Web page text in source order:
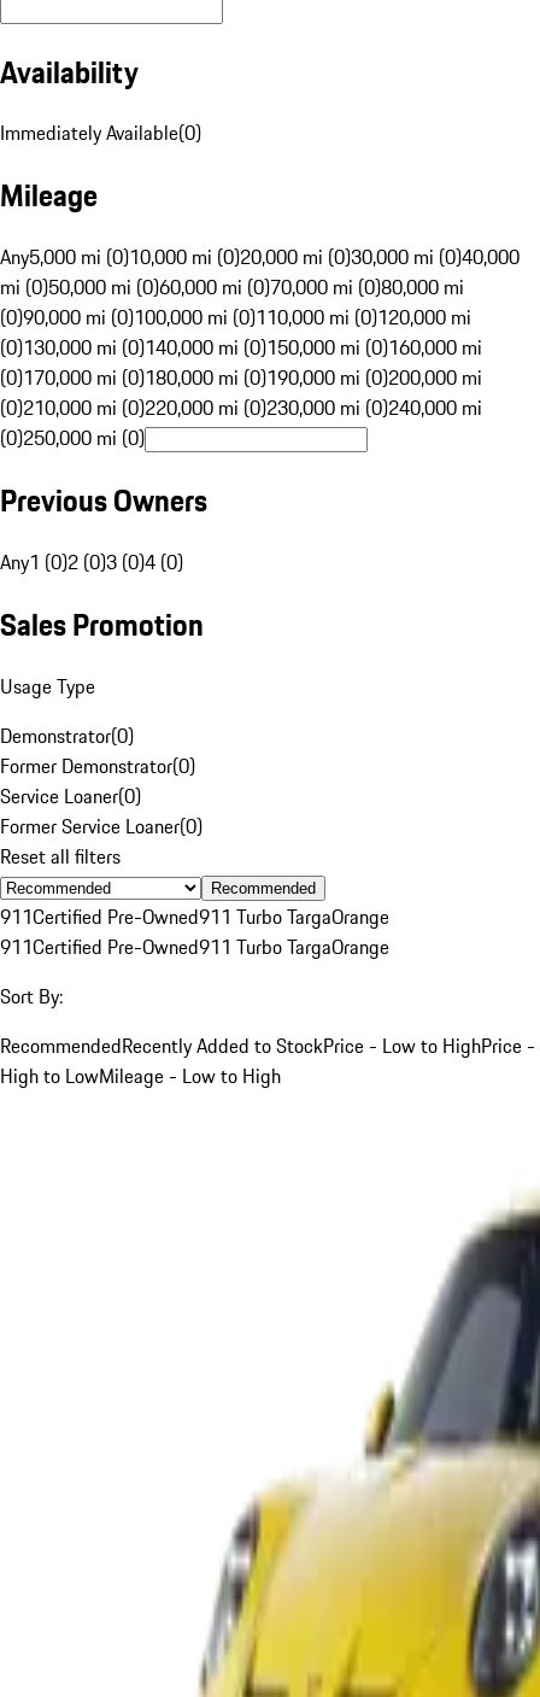
Availability
Immediately Available(0)
Mileage
Any5,000 mi (0)10,000 mi (0)20,000 mi (0)30,000 mi (0)40,000
mi (0)50,000 mi (0)60,000 mi (0)70,000 mi (0)80,000 mi
(0)90,000 mi (0)100,000 mi (0)110,000 mi (0)120,000 mi
(0)130,000 mi (0)140,000 mi (0)150,000 mi (0)160,000 mi
(0)170,000 mi (0)180,000 mi (0)190,000 mi (0)200,000 mi
(0)210,000 mi (0)220,000 mi (0)230,000 mi (0)240,000 mi
(0)250,000 mi (0)
Previous Owners
Any1 (0)2 (0)3 (0)4 (0)
Sales Promotion
Usage Type
Demonstrator(0)
Former Demonstrator(0)
Service Loaner(0)
Former Service Loaner(0)
Reset all filters
Recommended
911Certified Pre-Owned911 Turbo TargaOrange
911Certified Pre-Owned911 Turbo TargaOrange
Sort By:
RecommendedRecently Added to StockPrice - Low to HighPrice -
High to LowMileage - Low to High